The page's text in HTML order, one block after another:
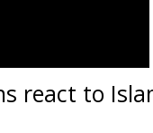
react to